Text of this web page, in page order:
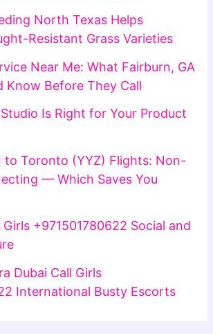
North Texas Helps
Resistant Grass Varieties
Near Me: What Fairburn, GA
Know Before They Call
Is Right for Your Product
to Toronto (YYZ) Flights: Non-
— Which Saves You
Girls +971501780622 Social and
Dubai Call Girls
International Busty Escorts